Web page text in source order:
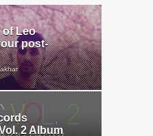
of Leo
post-
2 Album